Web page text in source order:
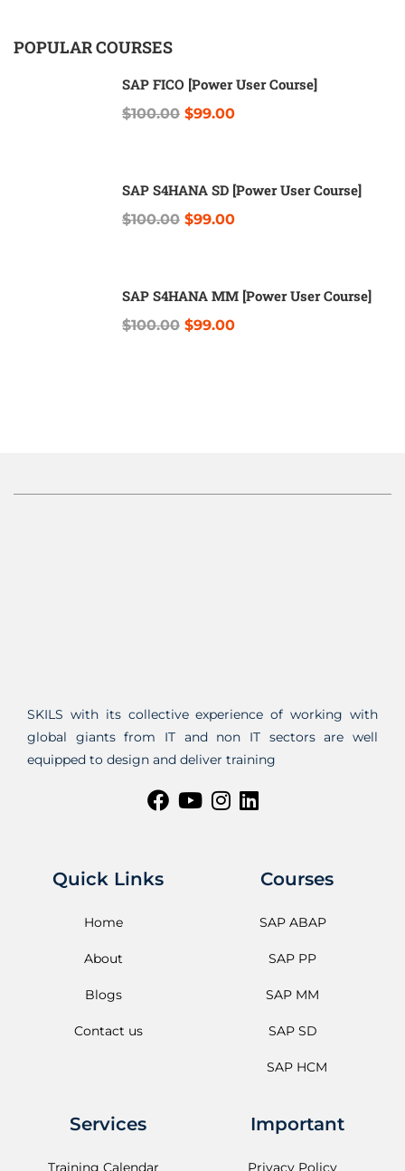
POPULAR COURSES
SAP FICO [Power User Course]
$100.00 $99.00
SAP S4HANA SD [Power User Course]
$100.00 $99.00
SAP S4HANA MM [Power User Course]
$100.00 $99.00
SKILS with its collective experience of working with
global giants from IT and non IT sectors are well
equipped to design and deliver training
Quick Links
Home
About
Blogs
Contact us
Courses
SAP ABAP
SAP PP
SAP MM
SAP SD
SAP HCM
Services
Training Calendar
Important
Privacy Policy